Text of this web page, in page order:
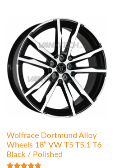
Wolfrace Dortmund Alloy
Wheels 18″ VW T5 T5.1 T6
Black / Polished